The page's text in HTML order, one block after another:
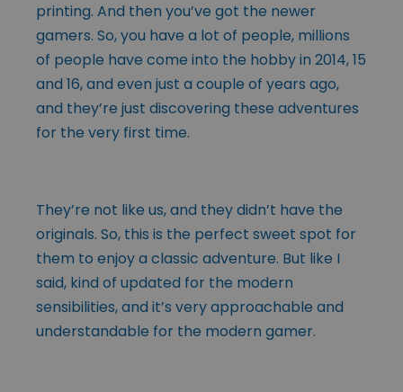
printing. And then you’ve got the newer
gamers. So, you have a lot of people, millions
of people have come into the hobby in 2014, 15
and 16, and even just a couple of years ago,
and they’re just discovering these adventures
for the very first time.
They’re not like us, and they didn’t have the
originals. So, this is the perfect sweet spot for
them to enjoy a classic adventure. But like I
said, kind of updated for the modern
sensibilities, and it’s very approachable and
understandable for the modern gamer.